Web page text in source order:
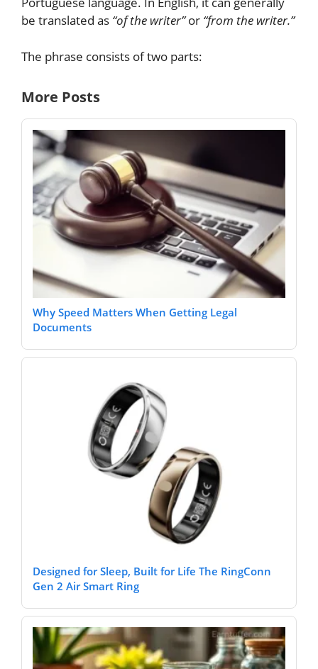
be translated as “of the writer”or “from the writer.”
The phrase consists of two parts:
More Posts
Why Speed Matters When Getting Legal
Documents
Designed for Sleep, Built for Life The RingConn
Gen 2 Air Smart Ring